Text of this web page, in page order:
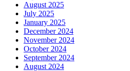
August 2025
July 2025
January 2025
December 2024
November 2024
October 2024
September 2024
August 2024